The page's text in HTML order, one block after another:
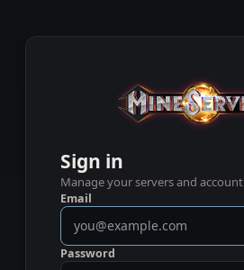
Sign in
Manage your servers and account
Email
Password